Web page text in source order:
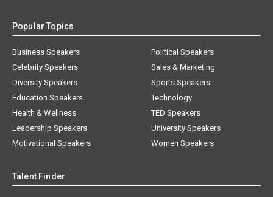
Popular Topics
Business Speakers
Celebrity Speakers
Diversity Speakers
Education Speakers
Health & Wellness
Leadership Speakers
Motivational Speakers
Political Speakers
Sales & Marketing
Sports Speakers
Technology
TED Speakers
University Speakers
Women Speakers
Talent Finder